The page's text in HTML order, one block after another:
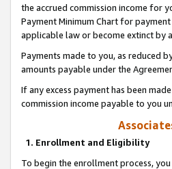
the accrued commission income for
Payment Minimum Chart for
applicable law or become extinct
Payments made to you, as reduced
amounts payable under the
If any excess payment has been
commission income payable to you
1. Enrollment and Eligibility
To begin the enrollment process,